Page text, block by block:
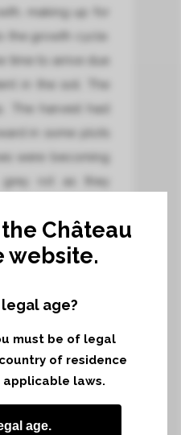
making up for
the growth cycle.
The harvest had
in some plots
were becoming
grey rot as they
Château
website.
age?
must be of legal
of residence
laws.
age.